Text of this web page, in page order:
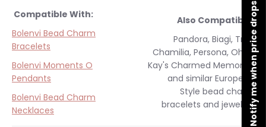
Compatible With:
Bolenvi Bead Charm
Bracelets
Bolenvi Moments O
Pendants
Bolenvi Bead Charm
Necklaces
Also Compatible:
Pandora, Biagi, Troll,
Chamilia, Persona, Ohm,
Kay's Charmed Memories
and similar European
Style bead charm
bracelets and jewelry.Notify me when price drops